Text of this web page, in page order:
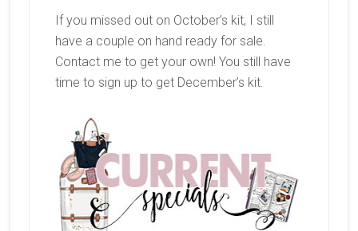
If you missed out on October’s kit, I still
have a couple on hand ready for sale.
Contact me to get your own! You still have
time to sign up to get December’s kit.